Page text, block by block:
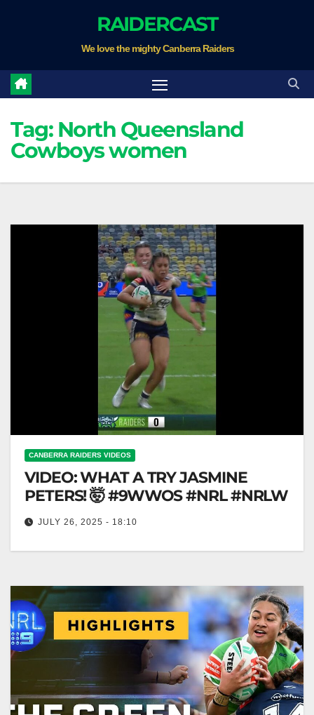
RAIDERCAST
We love the mighty Canberra Raiders
Tag: North Queensland
Cowboys women
CANBERRA RAIDERS VIDEOS
VIDEO: WHAT A TRY JASMINE
PETERS! 🤯 #9WWOS #NRL #NRLW
JULY 26, 2025 - 18:10